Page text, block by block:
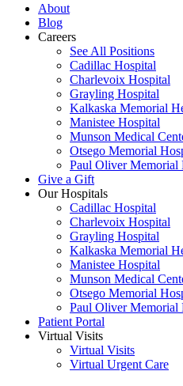
About
Blog
Careers
See All Positions
Cadillac Hospital
Charlevoix Hospital
Grayling Hospital
Kalkaska Memorial
Manistee Hospital
Munson Medical
Otsego Memorial
Paul Oliver Memorial
Give a Gift
Our Hospitals
Cadillac Hospital
Charlevoix Hospital
Grayling Hospital
Kalkaska Memorial
Manistee Hospital
Munson Medical
Otsego Memorial
Paul Oliver Memorial
Patient Portal
Virtual Visits
Virtual Visits
Virtual Urgent Care